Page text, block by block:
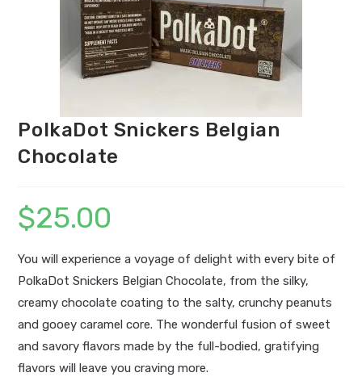
PolkaDot Snickers Belgian
Chocolate
$25.00
You will experience a voyage of delight with every bite of
PolkaDot Snickers Belgian Chocolate, from the silky,
creamy chocolate coating to the salty, crunchy peanuts
and gooey caramel core. The wonderful fusion of sweet
and savory flavors made by the full-bodied, gratifying
flavors will leave you craving more.